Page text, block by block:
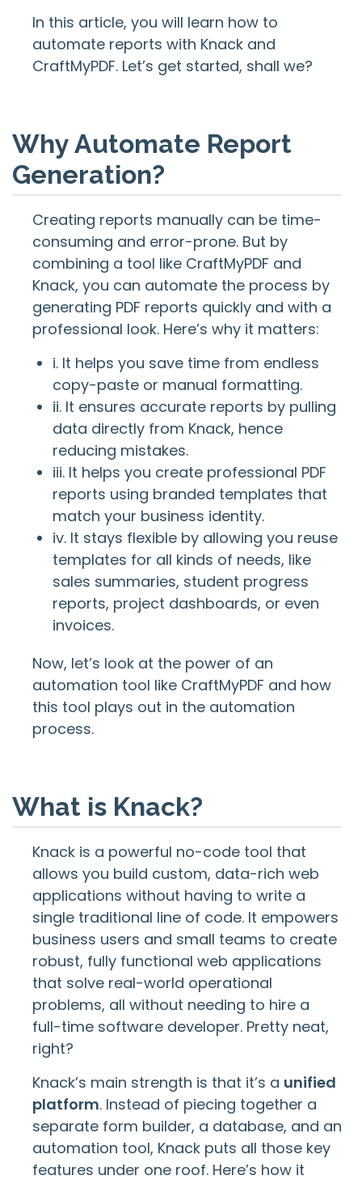
In this article, you will learn how to
automate reports with Knack and
CraftMyPDF. Let’s get started, shall we?
Why Automate Report
Generation?
Creating reports manually can be time-
consuming and error-prone. But by
combining a tool like CraftMyPDF and
Knack, you can automate the process by
generating PDF reports quickly and with a
professional look. Here’s why it matters:
i. It helps you save time from endless
copy-paste or manual formatting.
ii. It ensures accurate reports by pulling
data directly from Knack, hence
reducing mistakes.
iii. It helps you create professional PDF
reports using branded templates that
match your business identity.
iv. It stays flexible by allowing you reuse
templates for all kinds of needs, like
sales summaries, student progress
reports, project dashboards, or even
invoices.
Now, let’s look at the power of an
automation tool like CraftMyPDF and how
this tool plays out in the automation
process.
What is Knack?
Knack is a powerful no-code tool that
allows you build custom, data-rich web
applications without having to write a
single traditional line of code. It empowers
business users and small teams to create
robust, fully functional web applications
that solve real-world operational
problems, all without needing to hire a
full-time software developer. Pretty neat,
right?
Knack’s main strength is that it’s a unified
platform. Instead of piecing together a
separate form builder, a database, and an
automation tool, Knack puts all those key
features under one roof. Here’s how it